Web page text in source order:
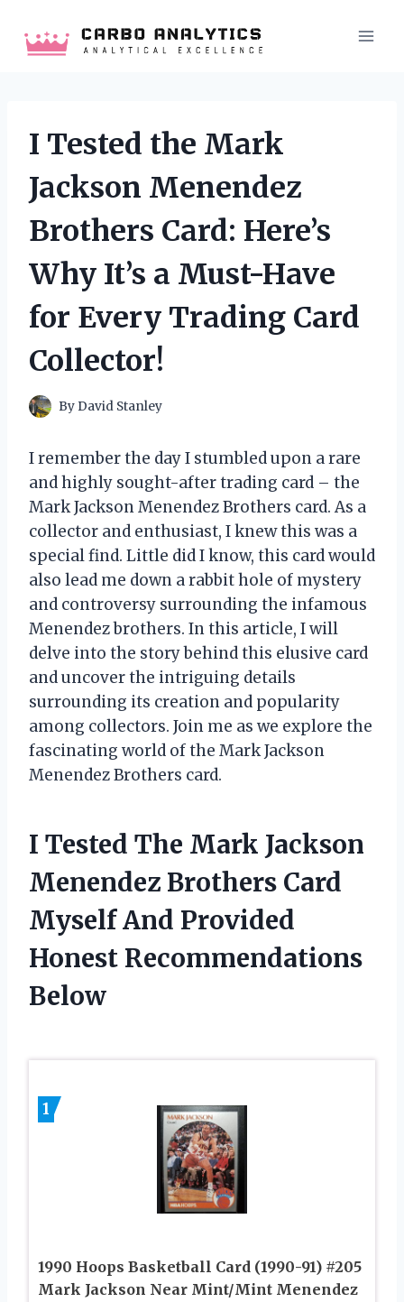
content
I Tested the Mark
Jackson Menendez
Brothers Card: Here’s
Why It’s a Must-Have
for Every Trading Card
Collector!
ByDavid Stanley
I remember the day I stumbled upon a rare
and highly sought-after trading card – the
Mark Jackson Menendez Brothers card. As a
collector and enthusiast, I knew this was a
special find. Little did I know, this card would
also lead me down a rabbit hole of mystery
and controversy surrounding the infamous
Menendez brothers. In this article, I will
delve into the story behind this elusive card
and uncover the intriguing details
surrounding its creation and popularity
among collectors. Join me as we explore the
fascinating world of the Mark Jackson
Menendez Brothers card.
I Tested The Mark Jackson
Menendez Brothers Card
Myself And Provided
Honest Recommendations
Below
1
1990 Hoops Basketball Card (1990-91) #205
Mark Jackson Near Mint/Mint Menendez